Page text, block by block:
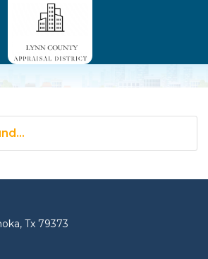
Tx 79373